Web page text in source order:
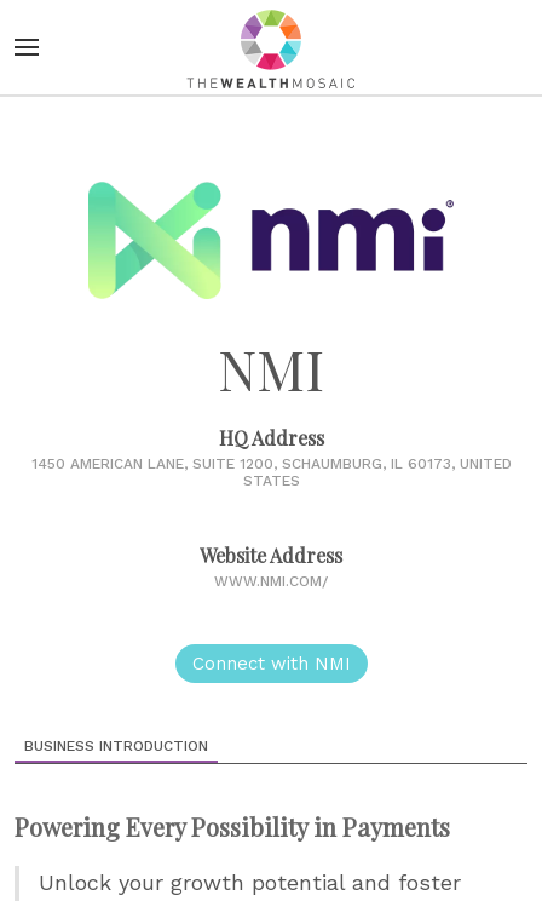
NMI
HQ Address
1450 AMERICAN LANE, SUITE 1200, SCHAUMBURG, IL 60173, UNITED
STATES
Website Address
WWW.NMI.COM/
Connect with NMI
BUSINESS INTRODUCTION
Powering Every Possibility in Payments
Unlock your growth potential and foster